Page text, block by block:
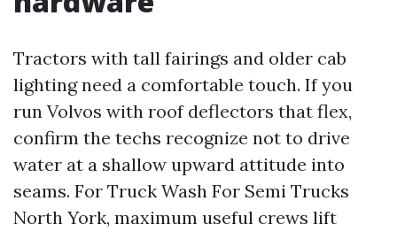
Tractors with tall fairings and older cab
lighting need a comfortable touch. If you
run Volvos with roof deflectors that flex,
confirm the techs recognize not to drive
water at a shallow upward attitude into
seams. For Truck Wash For Semi Trucks
North York, maximum useful crews lift